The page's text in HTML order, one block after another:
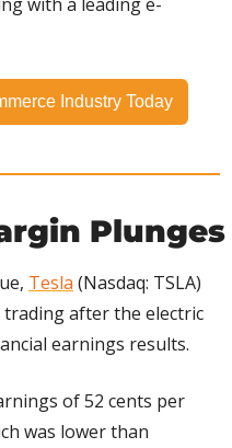
Industry Today
Plunges
Tesla (Nasdaq: TSLA)
after the electric
earnings results.
of 52 cents per
was lower than